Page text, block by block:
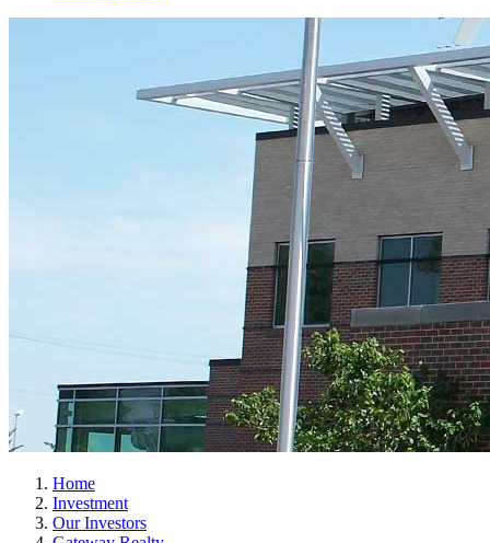
Home
Investment
Our Investors